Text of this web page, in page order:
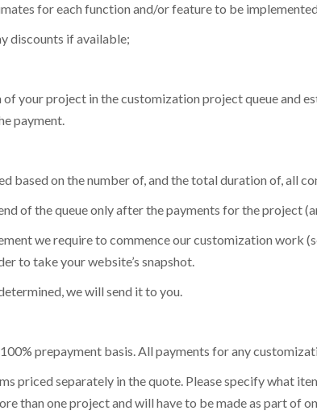
for each function and/or feature to be
discounts if available;
your project in the customization project queue and
payment.
based on the number of, and the total duration of, all
of the queue only after the payments for the project
we require to commence our customization work
to take your website’s snapshot.
we will send it to you.
prepayment basis. All payments for any
priced separately in the quote. Please specify what
than one project and will have to be made as part of
and revenue.
Evolution:
Your Last Name *
Get Website Demo - Admin Panel
Your Last Name *
Get Chat Operator - Admin Panel
Your Last Name *